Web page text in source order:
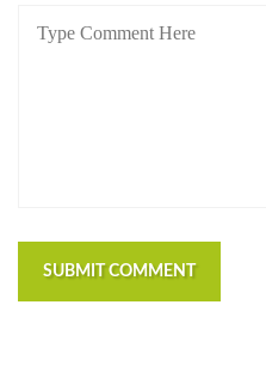
SUBMIT COMMENT